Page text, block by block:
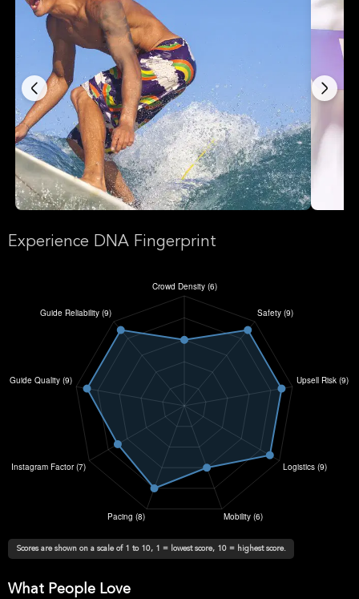
Experience DNA Fingerprint
Scores are shown on a scale of 1 to 10, 1 = lowest score, 10 = highest score.
What People Love